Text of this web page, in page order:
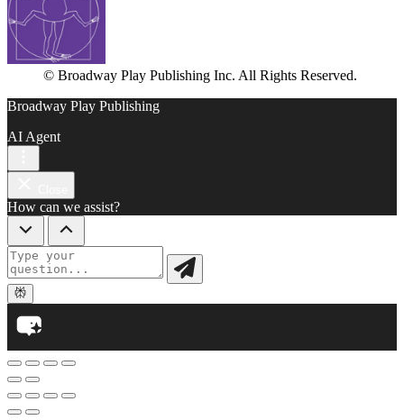
© Broadway Play Publishing Inc. All Rights Reserved.
Broadway Play Publishing
AI Agent
How can we assist?